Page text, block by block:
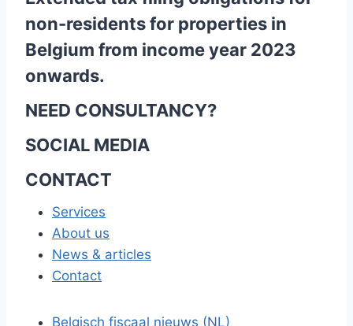
non-residents for properties in
Belgium from income year 2023
onwards.
NEED CONSULTANCY?
SOCIAL MEDIA
CONTACT
Services
About us
News & articles
Contact
Belgisch fiscaal nieuws (NL)